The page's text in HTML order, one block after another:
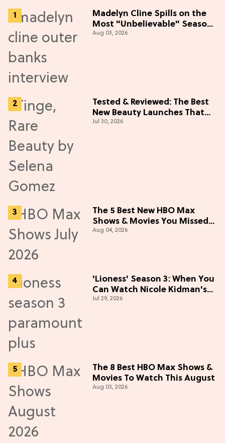
Madelyn Cline Spills on the
Most "Unbelievable" Season
5 Cast Adventure (Exclusive)
Aug 03, 2026
Tested & Reviewed: The Best
New Beauty Launches That
Live Up to the Hype
Jul 30, 2026
The 5 Best New HBO Max
Shows & Movies You Missed
in July 2026
Aug 04, 2026
'Lioness' Season 3: When You
Can Watch Nicole Kidman's
"Epic" Thriller
Jul 29, 2026
The 8 Best HBO Max Shows &
Movies To Watch This August
Aug 03, 2026